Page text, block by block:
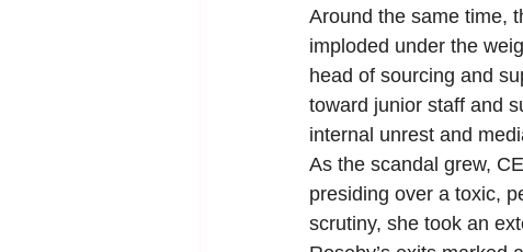
Around the same time,
imploded under the
head of sourcing and
toward junior staff and
internal unrest and
As the scandal grew,
presiding over a toxic,
scrutiny, she took an